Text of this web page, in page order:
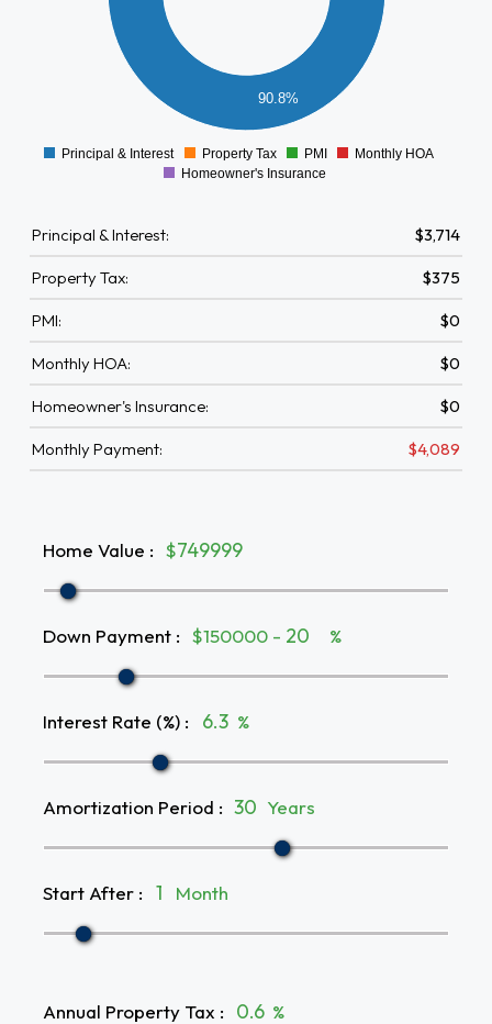
90.8%
0
Principal & Interest Property Tax PMI
Monthly HOA
Homeowner's Insurance
Principal & Interest: $3,714
Property Tax: $375
PMI: $0
Monthly HOA: $0
Homeowner's Insurance: $0
Monthly Payment: $4,089
Home Value : $
Down Payment : $150000 - %
Interest Rate (%) : %
Amortization Period : Years
Start After : Month
Annual Property Tax : %